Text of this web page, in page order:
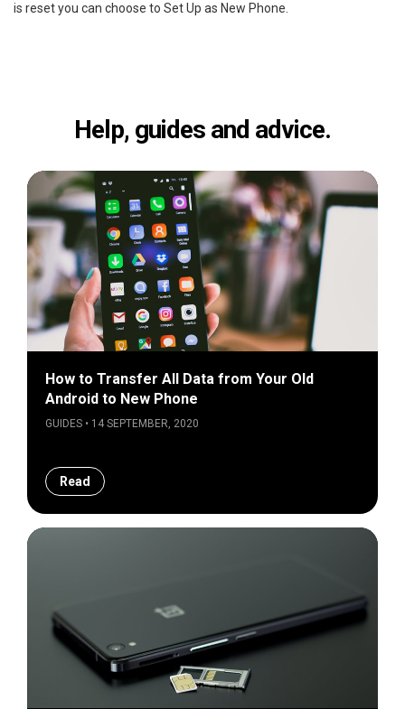
is reset you can choose to Set Up as New Phone.
Help, guides and advice.
How to Transfer All Data from Your Old
Android to New Phone
GUIDES • 14 SEPTEMBER, 2020
Read